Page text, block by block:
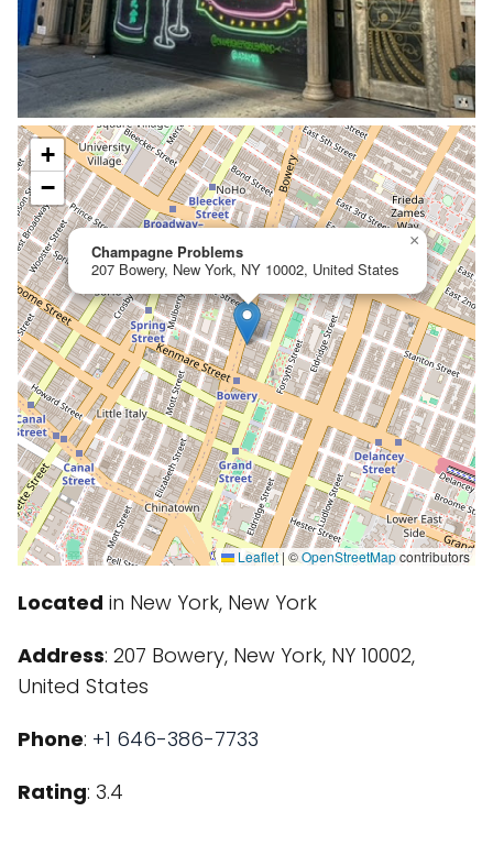
Champagne Problems
207 Bowery, New York, NY 10002, United States
×
+
−
Leaflet | ©OpenStreetMapcontributors
Located in New York, New York
Address: 207 Bowery, New York, NY 10002,
United States
Phone: +1 646-386-7733
Rating: 3.4